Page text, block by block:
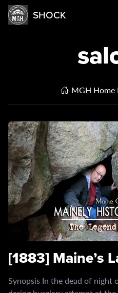
SHOCK
MGH Home
[1883] Maine’s
Synopsis In the dead of night